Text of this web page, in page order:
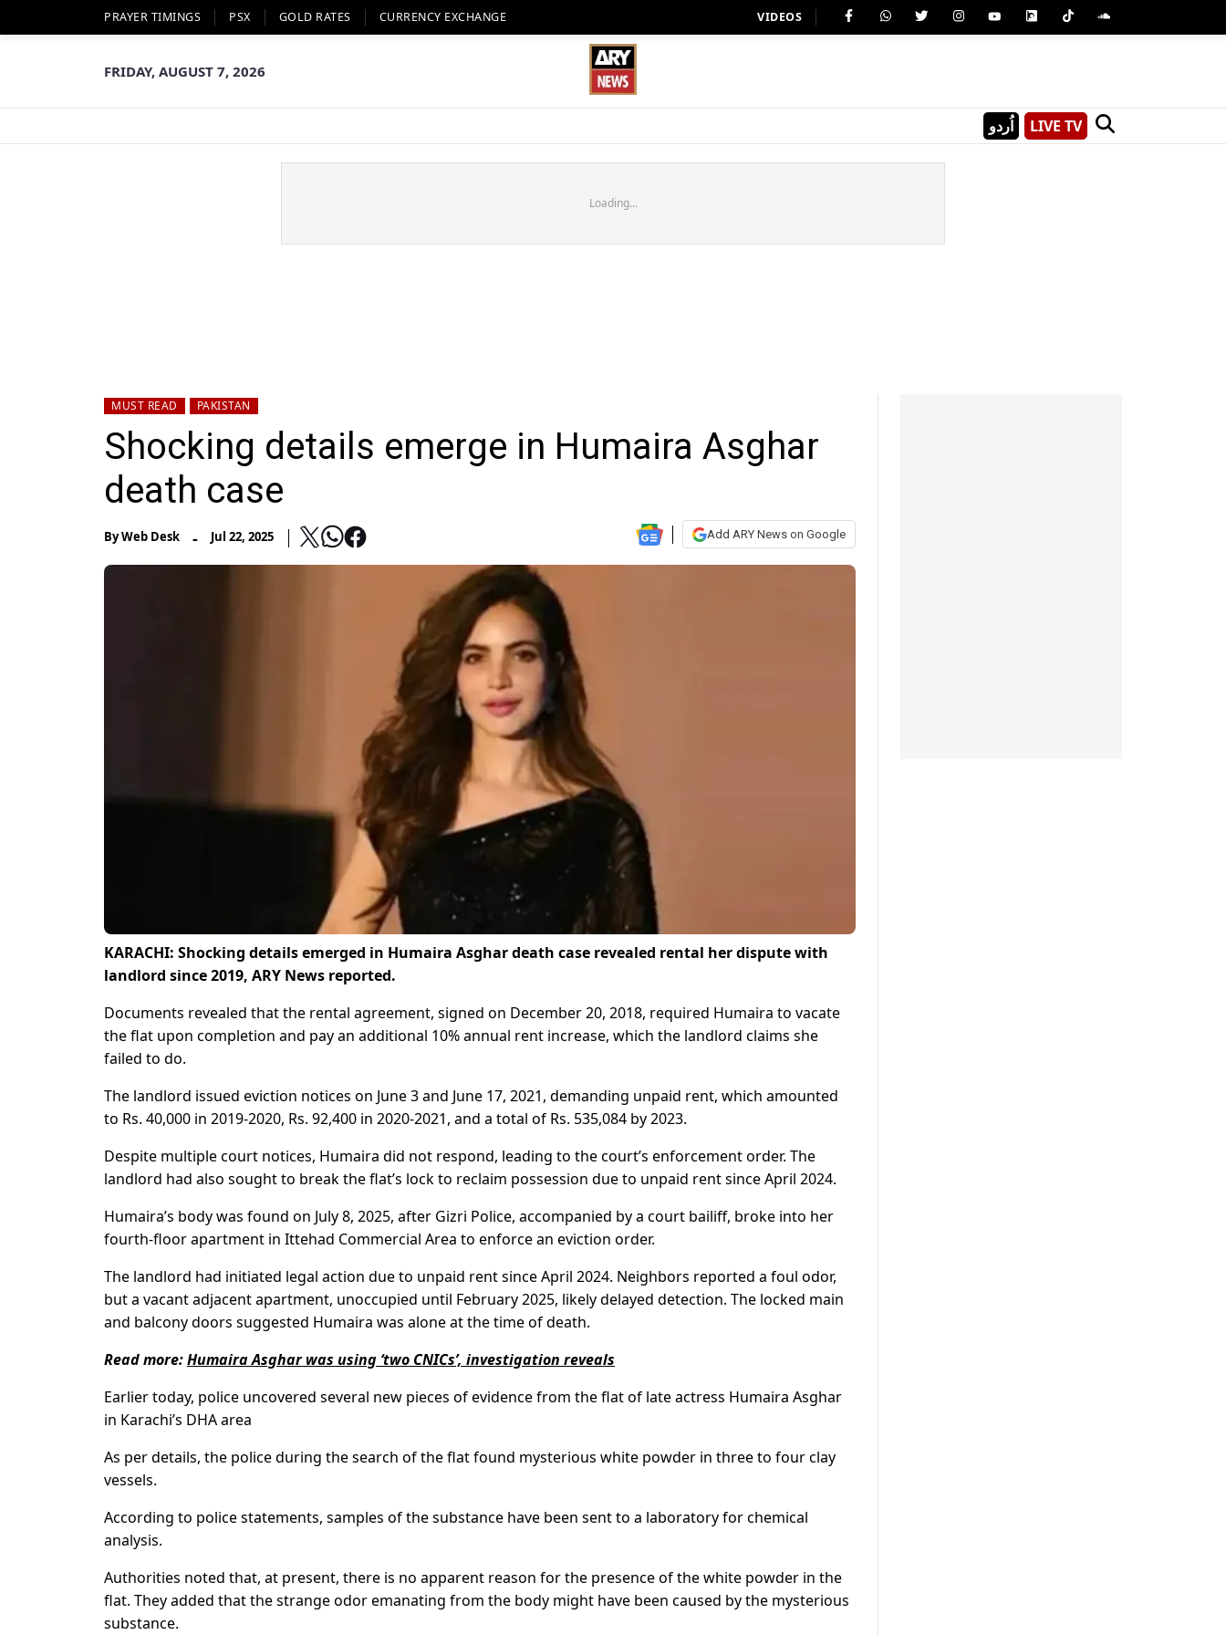
PRAYER TIMINGS PSX GOLD RATES CURRENCY EXCHANGE VIDEOS
FRIDAY, AUGUST 7, 2026
اُردو LIVE TV
Loading...
MUST READ PAKISTAN
Shocking details emerge in Humaira Asghar
death case
ByWeb Desk - Jul 22, 2025 Add ARY News on Google
KARACHI: Shocking details emerged in Humaira Asghar death case revealed rental her dispute with
landlord since 2019, ARY News reported.
Documents revealed that the rental agreement, signed on December 20, 2018, required Humaira to vacate
the flat upon completion and pay an additional 10% annual rent increase, which the landlord claims she
failed to do.
The landlord issued eviction notices on June 3 and June 17, 2021, demanding unpaid rent, which amounted
to Rs. 40,000 in 2019-2020, Rs. 92,400 in 2020-2021, and a total of Rs. 535,084 by 2023.
Despite multiple court notices, Humaira did not respond, leading to the court’s enforcement order. The
landlord had also sought to break the flat’s lock to reclaim possession due to unpaid rent since April 2024.
Humaira’s body was found on July 8, 2025, after Gizri Police, accompanied by a court bailiff, broke into her
fourth-floor apartment in Ittehad Commercial Area to enforce an eviction order.
The landlord had initiated legal action due to unpaid rent since April 2024. Neighbors reported a foul odor,
but a vacant adjacent apartment, unoccupied until February 2025, likely delayed detection. The locked main
and balcony doors suggested Humaira was alone at the time of death.
Read more:Humaira Asghar was using ‘two CNICs’, investigation reveals
Earlier today, police uncovered several new pieces of evidence from the flat of late actress Humaira Asghar
in Karachi’s DHA area
As per details, the police during the search of the flat found mysterious white powder in three to four clay
vessels.
According to police statements, samples of the substance have been sent to a laboratory for chemical
analysis.
Authorities noted that, at present, there is no apparent reason for the presence of the white powder in the
flat. They added that the strange odor emanating from the body might have been caused by the mysterious
substance.